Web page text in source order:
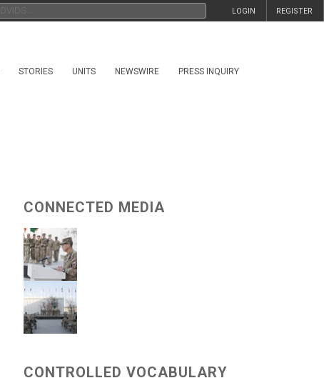
REGISTER
LOGIN
STORIES UNITS NEWSWIRE PRESS INQUIRY
CONNECTED MEDIA
CONTROLLED VOCABULARY